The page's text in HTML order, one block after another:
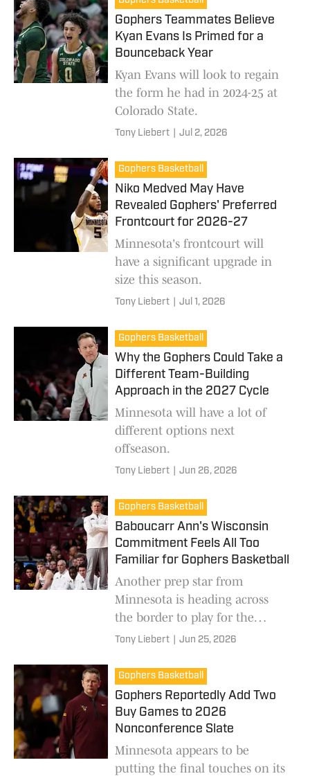
Gophers Teammates Believe
Kyan Evans Is Primed for a
Bounceback Year
Kyan Evans will look to regain
the form he had in 2024-25 at
Colorado State.
Tony Liebert Jul 2, 2026
Gophers Basketball
Niko Medved May Have
Revealed Gophers' Preferred
Frontcourt for 2026-27
Minnesota's frontcourt will
have a significant upgrade in
size this season.
Tony Liebert Jul 1, 2026
Gophers Basketball
Why the Gophers Could Take a
Different Team-Building
Approach in the 2027 Cycle
Minnesota will have a lot of
different options next
offseason.
Tony Liebert Jun 26, 2026
Gophers Basketball
Baboucarr Ann's Wisconsin
Commitment Feels All Too
Familiar for Gophers Basketball
Another prep star from
Minnesota is heading across
the border to play for the
Badgers.
Tony Liebert Jun 25, 2026
Gophers Basketball
Gophers Reportedly Add Two
Buy Games to 2026
Nonconference Slate
Minnesota appears to be
putting the final touches on its